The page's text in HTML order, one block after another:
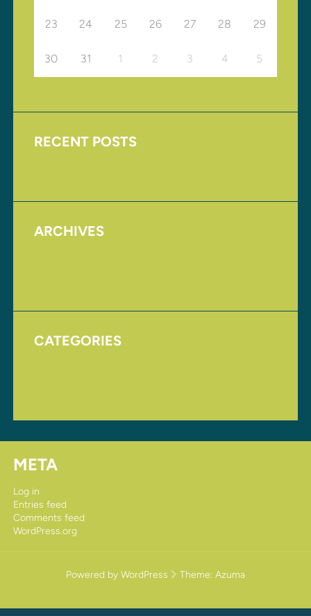
23 24 25 26 27 28 29
30 31 1 2 3 4 5
RECENT POSTS
ARCHIVES
CATEGORIES
META
Log in
Entries feed
Comments feed
WordPress.org
Powered by WordPress Theme: Azuma